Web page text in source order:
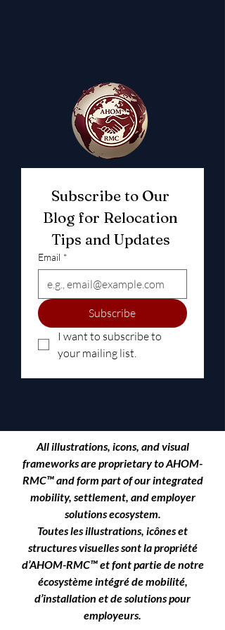
Subscribe to Our
Blog for Relocation
Email *
Subscribe
I want to subscribe to
your mailing list.
All illustrations, icons, and visual
frameworks are proprietary toAHOM-
RMC™and form part of our integrated
mobility, settlement, and employer
solutions ecosystem.
Toutes les illustrations, icônes et
structures visuelles sont la propriété
d’AHOM-RMC™ et font partie de notre
écosystème intégré de mobilité,
d’installation et de solutions pour
employeurs.